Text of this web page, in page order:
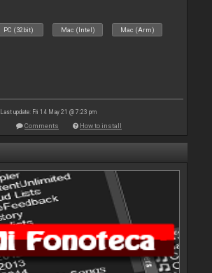
PC (32bit) Mac (Intel) Mac (Arm)
Last update: Fri 14 May 21 @ 7:23 pm
Comments How to install